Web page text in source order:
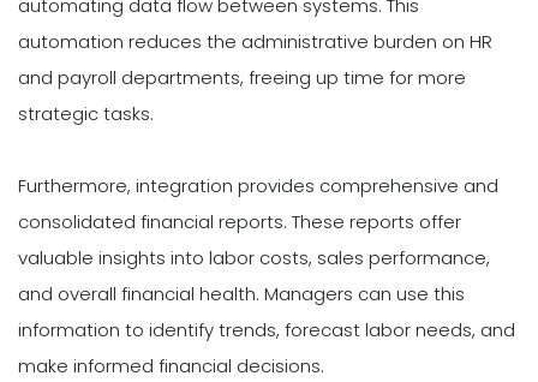
automating data flow between systems. This
automation reduces the administrative burden on HR
and payroll departments, freeing up time for more
strategic tasks.
Furthermore, integration provides comprehensive and
consolidated financial reports. These reports offer
valuable insights into labor costs, sales performance,
and overall financial health. Managers can use this
information to identify trends, forecast labor needs, and
make informed financial decisions.